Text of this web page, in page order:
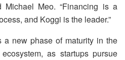
Michael Meo. “Financing is a
and Koggi is the leader.”
a new phase of maturity in the
as startups pursue